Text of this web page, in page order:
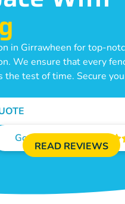
in Girrawheen for top-
We ensure that every
test of time. Secure
Google Reviews 
READ REVIEWS